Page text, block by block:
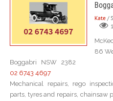
Kate /
86
Boggabri NSW 2382
02 6743 4697
Mechanical repairs, rego
parts, tyres and repairs, chainsaw